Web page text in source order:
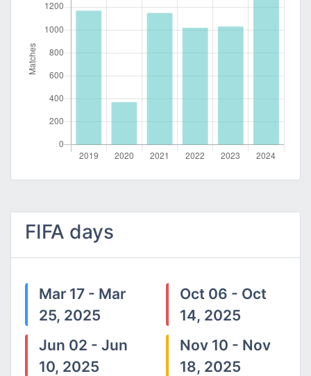
FIFA days
Mar 17 - Mar
25, 2025
Jun 02 - Jun
10, 2025
Oct 06 - Oct
14, 2025
Nov 10 - Nov
18, 2025